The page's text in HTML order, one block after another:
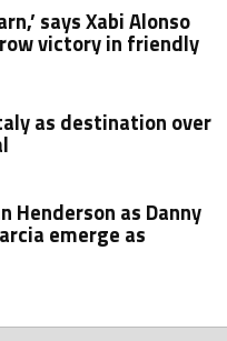
says Xabi Alonso
victory in friendly
as destination over
Henderson as Danny
emerge as